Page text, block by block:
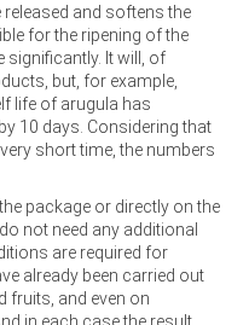
and softens the
for the ripening of the
significantly. It will, of
but, for example,
life of arugula has
10 days. Considering that
short time, the numbers
package or directly on the
not need any additional
are required for
already been carried out
fruits, and even on
in each case the result